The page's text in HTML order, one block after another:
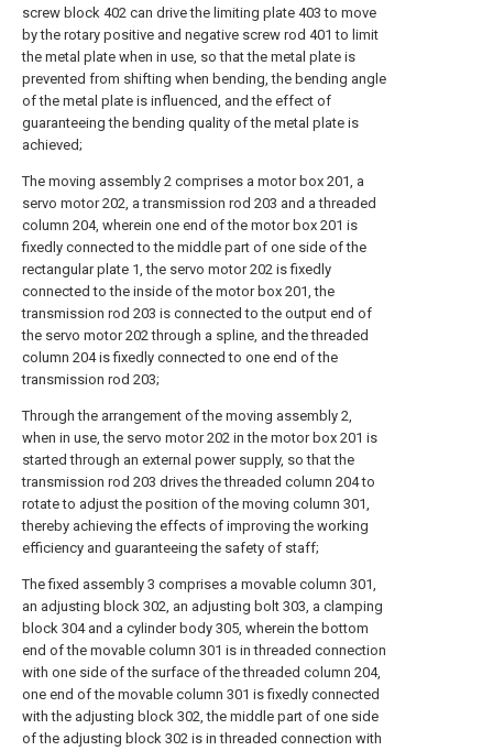
screw block 402 can drive the limiting plate 403 to move
by the rotary positive and negative screw rod 401 to limit
the metal plate when in use, so that the metal plate is
prevented from shifting when bending, the bending angle
of the metal plate is influenced, and the effect of
guaranteeing the bending quality of the metal plate is
achieved;
The moving assembly 2 comprises a motor box 201, a
servo motor 202, a transmission rod 203 and a threaded
column 204, wherein one end of the motor box 201 is
fixedly connected to the middle part of one side of the
rectangular plate 1, the servo motor 202 is fixedly
connected to the inside of the motor box 201, the
transmission rod 203 is connected to the output end of
the servo motor 202 through a spline, and the threaded
column 204 is fixedly connected to one end of the
transmission rod 203;
Through the arrangement of the moving assembly 2,
when in use, the servo motor 202 in the motor box 201 is
started through an external power supply, so that the
transmission rod 203 drives the threaded column 204 to
rotate to adjust the position of the moving column 301,
thereby achieving the effects of improving the working
efficiency and guaranteeing the safety of staff;
The fixed assembly 3 comprises a movable column 301,
an adjusting block 302, an adjusting bolt 303, a clamping
block 304 and a cylinder body 305, wherein the bottom
end of the movable column 301 is in threaded connection
with one side of the surface of the threaded column 204,
one end of the movable column 301 is fixedly connected
with the adjusting block 302, the middle part of one side
of the adjusting block 302 is in threaded connection with